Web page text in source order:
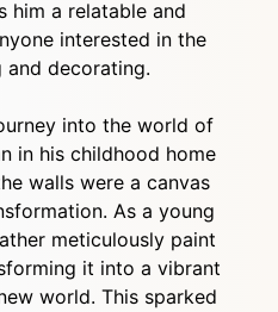
him a relatable and
interested in the
decorating.
into the world of
in his childhood home
walls were a canvas
As a young
meticulously paint
it into a vibrant
world. This sparked